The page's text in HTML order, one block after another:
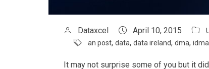
Dataxcel April 10, 2015
an post, data, data ireland, dma, idma
It may not surprise some of you but it